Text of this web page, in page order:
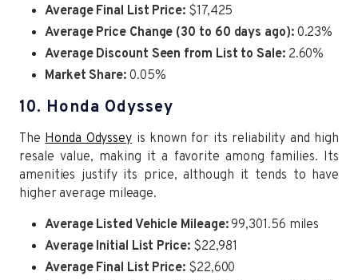
Average Final List Price: $17,425
Average Price Change (30 to 60 days ago):0.23%
Average Discount Seen from List to Sale:2.60%
Market Share:0.05%
10. Honda Odyssey
The Honda Odyssey is known for its reliability and high
resale value, making it a favorite among families. Its
amenities justify its price, although it tends to have
higher average mileage.
Average Listed Vehicle Mileage:99,301.56 miles
Average Initial List Price:$22,981
Average Final List Price: $22,600